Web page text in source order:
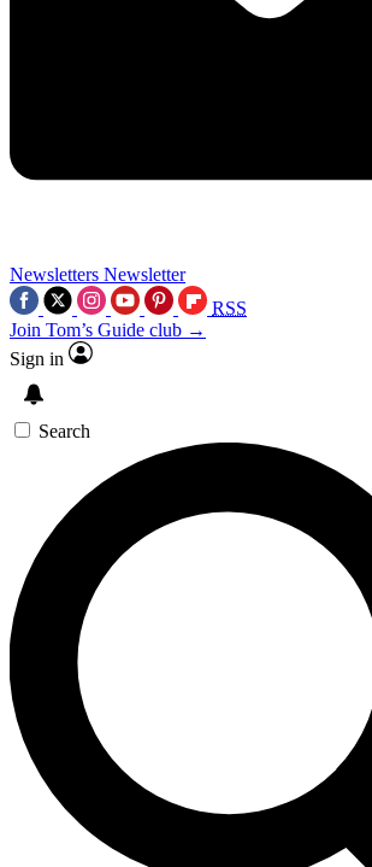
Newsletters Newsletter
RSS
Join Tom’s Guide club →
Sign in
Search